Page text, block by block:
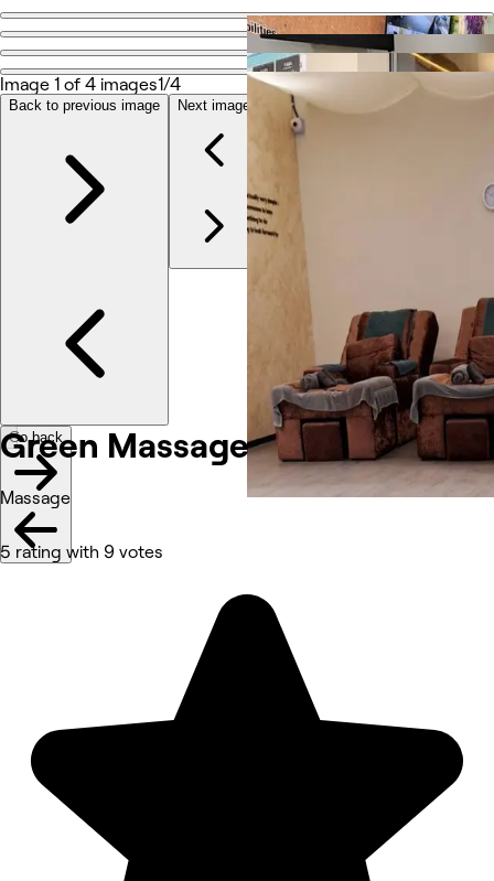
Go back
Green Massage
Share
Photos
About
Services
Reviews
Green Massage
Massage
5 rating with 9 votes
Image 1 of 4 images1/4
Back to previous image Next image
Go back